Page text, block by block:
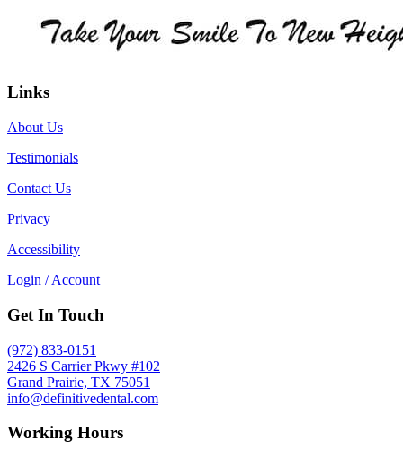
Links
About Us
Testimonials
Contact Us
Privacy
Accessibility
Login / Account
Get In Touch
(972) 833-0151
2426 S Carrier Pkwy #102
Grand Prairie, TX 75051
info@definitivedental.com
Working Hours